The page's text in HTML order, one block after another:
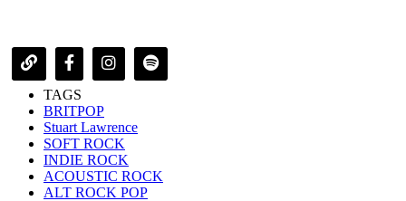
TAGS
BRITPOP
Stuart Lawrence
SOFT ROCK
INDIE ROCK
ACOUSTIC ROCK
ALT ROCK POP